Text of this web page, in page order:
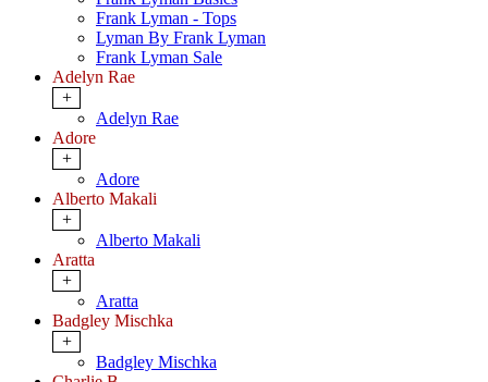
Frank Lyman - Tops
Lyman By Frank Lyman
Frank Lyman Sale
Adelyn Rae
+
Adelyn Rae
Adore
+
Adore
Alberto Makali
+
Alberto Makali
Aratta
+
Aratta
Badgley Mischka
+
Badgley Mischka